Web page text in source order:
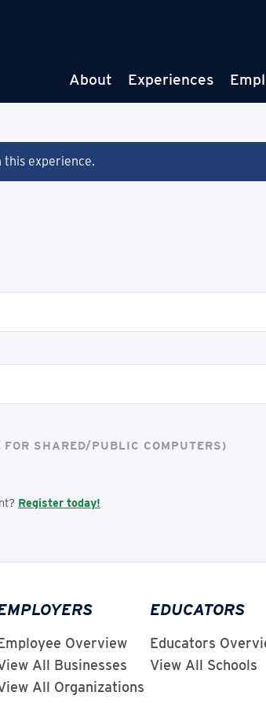
About Experiences
experience.
SHARED/PUBLIC COMPUTERS)
Register today!
Overview
All Businesses
All Organizations
EDUCATORS
Educators
View All Schools